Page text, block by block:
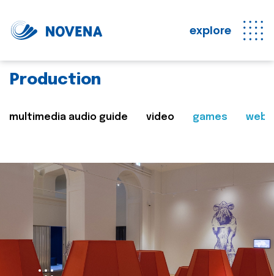
explore
Production
multimedia audio guide video games web